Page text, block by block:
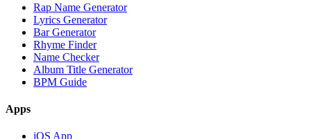
Rap Name Generator
Lyrics Generator
Bar Generator
Rhyme Finder
Name Checker
Album Title Generator
BPM Guide
Apps
iOS App